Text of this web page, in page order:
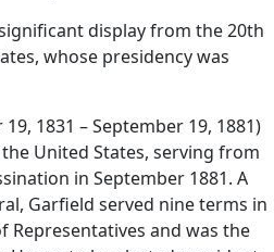
display from the 20th
whose presidency was
1831 – September 19, 1881)
United States, serving from
in September 1881. A
Garfield served nine terms in
Representatives and was the